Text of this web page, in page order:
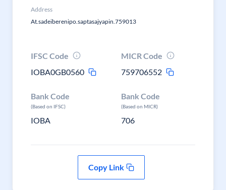
Address
At.sadeiberenipo.saptasajyapin.759013
IFSC Code
IOBA0GB0560
MICR Code
759706552
Bank Code
(Based on IFSC)
IOBA
Bank Code
(Based on MICR)
706
Copy Link